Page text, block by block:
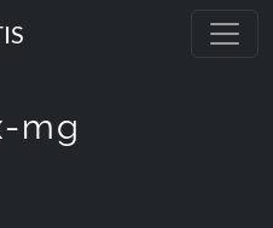
mg